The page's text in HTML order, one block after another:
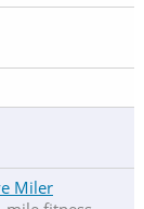
Miler